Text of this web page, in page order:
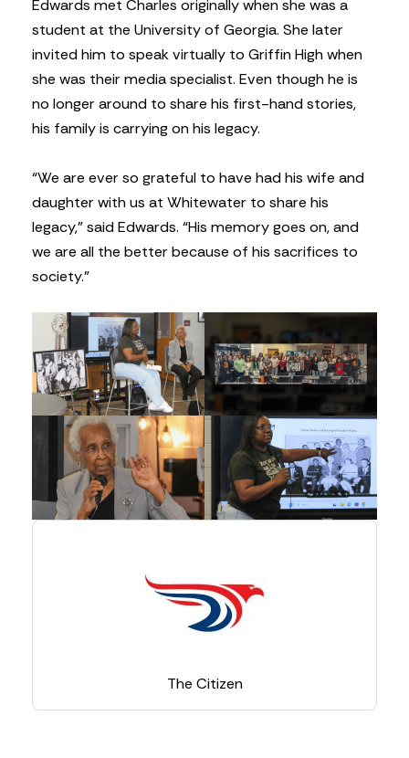
Edwards met Charles originally when she was a
student at the University of Georgia. She later
invited him to speak virtually to Griffin High when
she was their media specialist. Even though he is
no longer around to share his first-hand stories,
his family is carrying on his legacy.
“We are ever so grateful to have had his wife and
daughter with us at Whitewater to share his
legacy,” said Edwards. “His memory goes on, and
we are all the better because of his sacrifices to
society.”
The Citizen